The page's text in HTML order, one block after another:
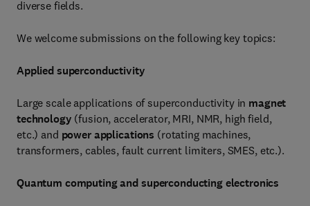
diverse fields.
We welcome submissions on the following key topics:
Applied superconductivity
Large scale applications of superconductivity in magnet
technology (fusion, accelerator, MRI, NMR, high field,
etc.) and power applications (rotating machines,
transformers, cables, fault current limiters, SMES, etc.).
Quantum computing and superconducting electronics